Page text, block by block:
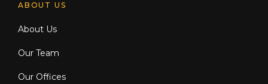
ABOUT US
About Us
Our Team
Our Offices